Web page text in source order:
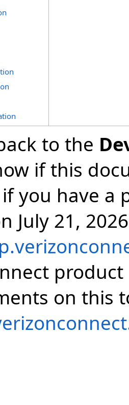
to the
if this
you have a
July 21,
on this